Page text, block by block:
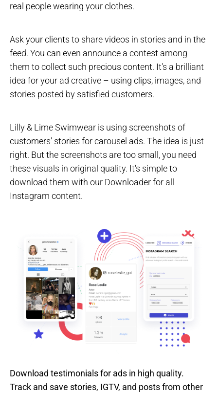
real people wearing your clothes.
Ask your clients to share videos in stories and in the
feed. You can even announce a contest among
them to collect such precious content. It's a brilliant
idea for your ad creative – using clips, images, and
stories posted by satisfied customers.
Lilly & Lime Swimwear is using screenshots of
customers' stories for carousel ads. The idea is just
right. But the screenshots are too small, you need
these visuals in original quality. It's simple to
download them with our Downloader for all
Instagram content.
Download testimonials for ads in high quality.
Track and save stories, IGTV, and posts from other